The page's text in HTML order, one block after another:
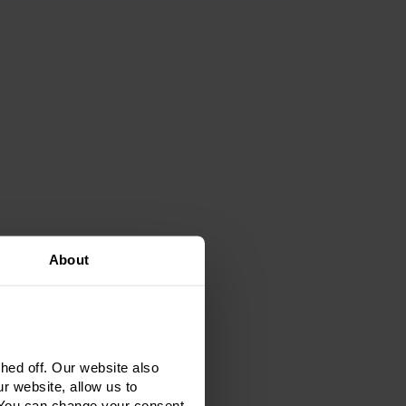
About
off. Our website also
website, allow us to